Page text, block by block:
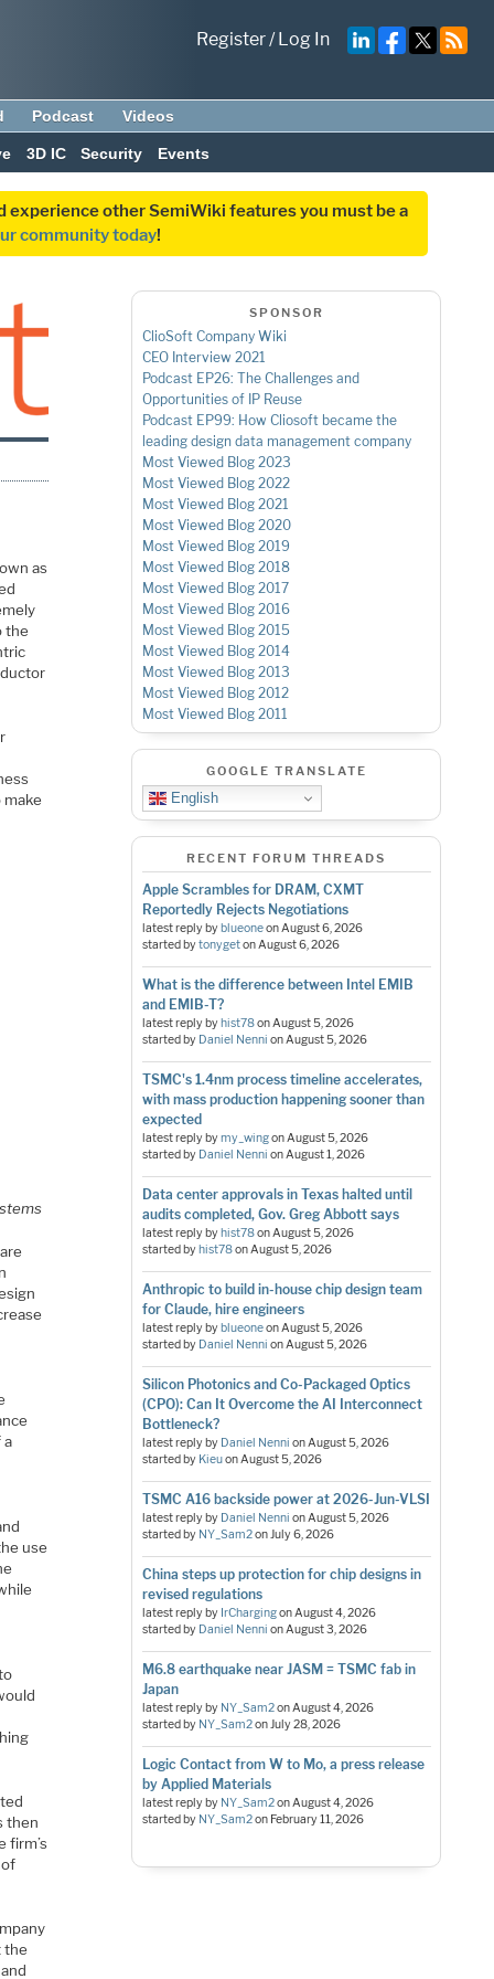
Register/Log In
Podcast Videos
3D IC Security Events
experience other SemiWiki features you must be a
community today!
as
the
a
use
then
firm’s
the
SPONSOR
ClioSoft Company Wiki
CEO Interview 2021
Podcast EP26: The Challenges and
Opportunities of IP Reuse
Podcast EP99: How Cliosoft became the
leading design data management company
Most Viewed Blog 2023
Most Viewed Blog 2022
Most Viewed Blog 2021
Most Viewed Blog 2020
Most Viewed Blog 2019
Most Viewed Blog 2018
Most Viewed Blog 2017
Most Viewed Blog 2016
Most Viewed Blog 2015
Most Viewed Blog 2014
Most Viewed Blog 2013
Most Viewed Blog 2012
Most Viewed Blog 2011
GOOGLE TRANSLATE
English
RECENT FORUM THREADS
Apple Scrambles for DRAM, CXMT
Reportedly Rejects Negotiations
latest reply by blueoneonAugust 6, 2026
started bytonygetonAugust 6, 2026
What is the difference between Intel EMIB
and EMIB-T?
latest reply by hist78onAugust 5, 2026
started by Daniel Nenni onAugust 5, 2026
TSMC's 1.4nm process timeline accelerates,
with mass production happening sooner than
expected
latest reply bymy_wingonAugust 5, 2026
started by Daniel Nenni onAugust 1, 2026
Data center approvals in Texas halted until
audits completed, Gov. Greg Abbott says
latest reply by hist78onAugust 5, 2026
started by hist78onAugust 5, 2026
Anthropic to build in-house chip design team
for Claude, hire engineers
latest reply by blueoneonAugust 5, 2026
started by Daniel Nenni onAugust 5, 2026
Silicon Photonics and Co-Packaged Optics
(CPO): Can It Overcome the AI Interconnect
Bottleneck?
latest reply by Daniel Nenni onAugust 5, 2026
started by KieuonAugust 5, 2026
TSMC A16 backside power at 2026-Jun-VLSI
latest reply by Daniel Nenni onAugust 5, 2026
started by NY_Sam2onJuly 6, 2026
China steps up protection for chip designs in
revised regulations
latest reply by IrChargingonAugust 4, 2026
started by Daniel Nenni onAugust 3, 2026
M6.8 earthquake near JASM = TSMC fab in
Japan
latest reply by NY_Sam2onAugust 4, 2026
started by NY_Sam2onJuly 28, 2026
Logic Contact from W to Mo, a press release
by Applied Materials
latest reply by NY_Sam2onAugust 4, 2026
started by NY_Sam2on February 11, 2026